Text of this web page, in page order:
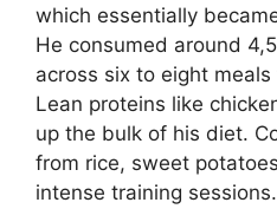
which essentially
He consumed around
across six to eight
Lean proteins like
up the bulk of his diet.
from rice, sweet
intense training